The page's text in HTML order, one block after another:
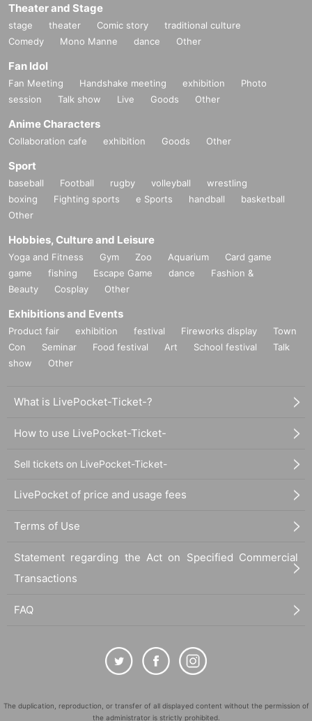
Theater and Stage
stage theater Comic story
traditional culture
Comedy
Mono Manne dance Other
Fan Idol
Fan Meeting Handshake meeting exhibition
Photo
session
Talk show Live Goods Other
Anime Characters
Collaboration cafe exhibition Goods Other
Sport
baseball Football rugby volleyball
wrestling
boxing
Fighting sports e Sports handball
basketball
Other
Hobbies, Culture and Leisure
Yoga and Fitness Gym Zoo Aquarium
Card game
game
fishing Escape Game dance
Fashion &
Beauty
Cosplay Other
Exhibitions and Events
Product fair exhibition festival Fireworks display
Town
Con
Seminar Food festival Art School festival
Talk
show
Other
What is LivePocket-Ticket-?
How to use LivePocket-Ticket-
Sell tickets on LivePocket-Ticket-
LivePocket of price and usage fees
Terms of Use
Statement regarding the Act on Specified Commercial
Transactions
FAQ
The duplication, reproduction, or transfer of all displayed content without the permission of
the administrator is strictly prohibited.